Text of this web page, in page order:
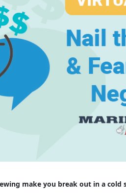
make you break out in a cold